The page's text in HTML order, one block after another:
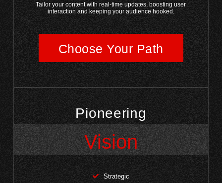
Tailor your content with real-time updates, boosting user
interaction and keeping your audience hooked.
Choose Your Path
Pioneering
Vision
Strategic